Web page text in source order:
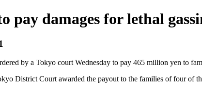
pay damages for lethal
by a Tokyo court Wednesday to pay 465 million yen to
District Court awarded the payout to the families of four of